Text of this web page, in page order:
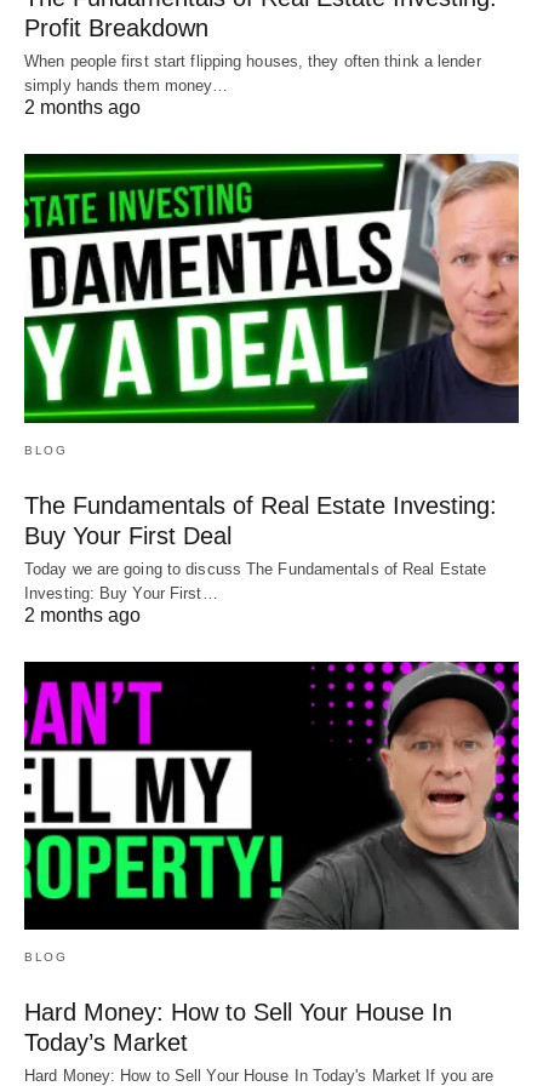
them allow you to finance in an LLC or other
They also do loans in different states. If you have
properties in Colorado and Florida, you can go to
one lender and they can lend both places.
Minimal Paperwork
If you’ve ever done a traditional loan, you know the
paperwork is a giant hassle. DSCR loans have
very minimal paperwork. They’ll need to look at
your:
Loan-to-value
Rent
And that’s it.
The majority of lenders won’t ask for info on your
other properties. They just want to know the other
properties are current, and that shows up on your
credit report. Even if you have other rental
properties with negative cash flow, it won’t impact
your ability to get a DSCR loan on a positive cash-
money, you can get this loan for very little
paperwork.
Profit Breakdown
When people first start flipping houses, they often think a lender
simply hands them money…
2 months ago
BLOG
The Fundamentals of Real Estate Investing:
Buy Your First Deal
Today we are going to discuss The Fundamentals of Real Estate
Investing: Buy Your First…
2 months ago
BLOG
Hard Money: How to Sell Your House In
Today’s Market
Hard Money: How to Sell Your House In Today's Market If you are